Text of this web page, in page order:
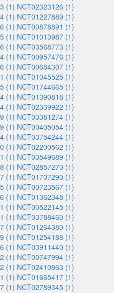
(1) NCT02323126 (1)
(1) NCT01227889 (1)
(1) NCT00878891 (1)
(1) NCT01013987 (1)
(1) NCT03568773 (1)
(1) NCT00957476 (1)
(1) NCT00684307 (1)
(1) NCT01045525 (1)
(1) NCT01744665 (1)
(1) NCT01390818 (1)
(1) NCT02339922 (1)
(1) NCT03381274 (1)
(1) NCT00405054 (1)
(1) NCT03754244 (1)
(1) NCT02200562 (1)
(1) NCT03549689 (1)
(1) NCT02857270 (1)
(1) NCT01707290 (1)
(1) NCT00723567 (1)
(1) NCT01362348 (1)
(1) NCT00522145 (1)
(1) NCT03788460 (1)
(1) NCT01264380 (1)
(1) NCT01254188 (1)
(1) NCT03911440 (1)
(1) NCT00747994 (1)
(1) NCT02410863 (1)
(1) NCT01665417 (1)
(1) NCT02789345 (1)